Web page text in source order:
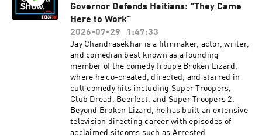
refusing to answer questions about the origins
of COVID-19, research funding in Wuhan,
EcoHealth Alliance, federal recordkeeping, and
hearing, Sen. Rand Paul warned Fauci of
possible repercussions and moved to pursue
contempt proceedings.GET IT ON!FOR MORE
WITH ANJELAH JOHNSON:SPECIAL: Ugly
BabyOut Now On YoutubeINSTAGRAM/X:
@anjelahjohnsonPODCAST: FUNJELAH - Out
Every Tuesday, Wherever you get PodcastsTOUR
DATES: Oct 13- Tobin Center-San Antonio, Tx
Governor Defends Haitians: "They Came
Here to Work"
2026-07-29
1:47:33
Jay Chandrasekhar is a filmmaker, actor, writer,
and comedian best known as a founding
member of the comedy troupe Broken Lizard,
where he co-created, directed, and starred in
cult comedy hits including Super Troopers,
Club Dread, Beerfest, and Super Troopers 2.
Beyond Broken Lizard, he has built an extensive
television directing career with episodes of
acclaimed sitcoms such as Arrested